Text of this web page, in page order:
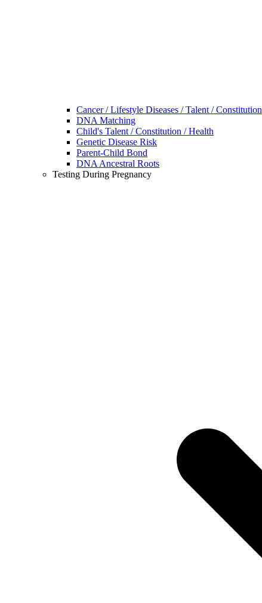
Cancer / Lifestyle Diseases / Talent / Constitution
DNA Matching
Child's Talent / Constitution / Health
Genetic Disease Risk
Parent-Child Bond
DNA Ancestral Roots
Testing During Pregnancy